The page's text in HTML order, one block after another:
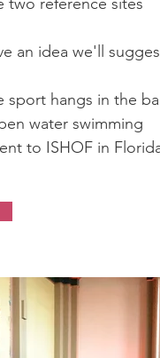
an idea we'll
hangs in the
water swimming
to ISHOF in